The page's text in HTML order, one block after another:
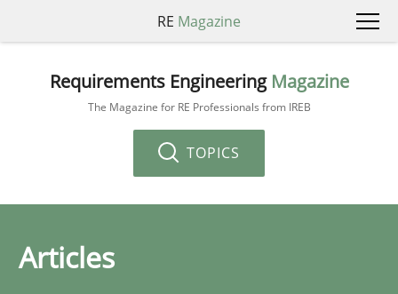
RE Magazine
Requirements Engineering Magazine
The Magazine for RE Professionals from IREB
TOPICS
Articles